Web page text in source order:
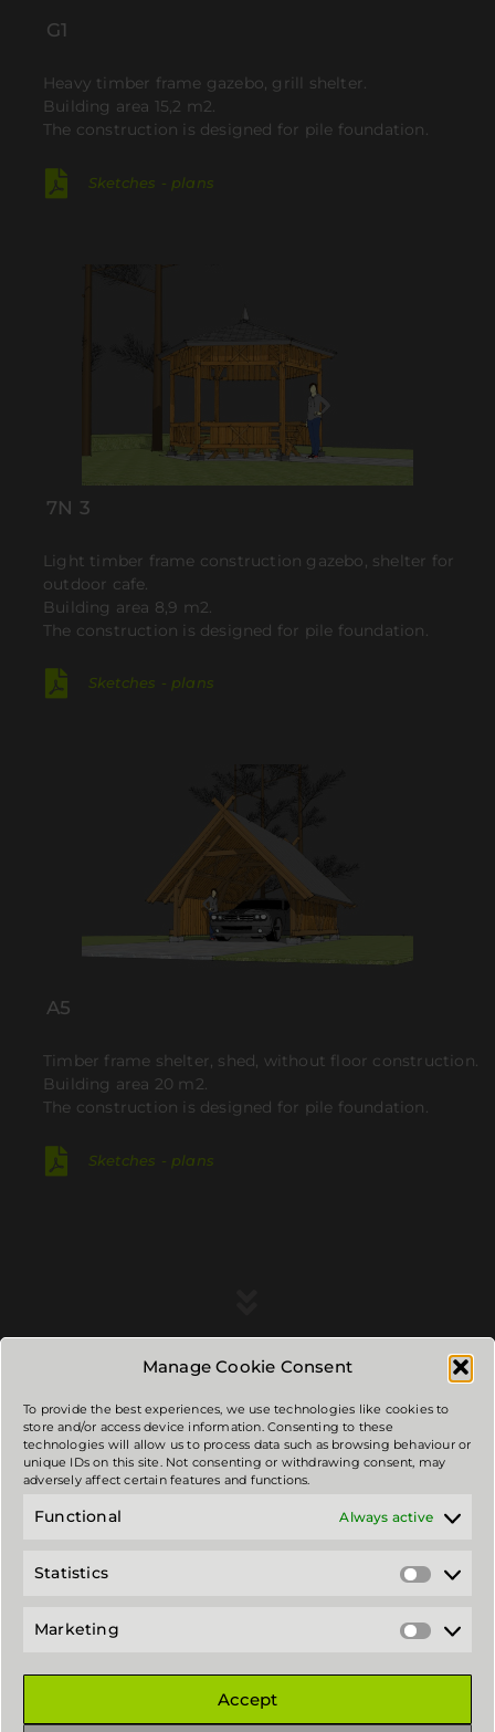
Manage Cookie Consent
To provide the best experiences, we use technologies like cookies to
store and/or access device information. Consenting to these
technologies will allow us to process data such as browsing behaviour or
unique IDs on this site. Not consenting or withdrawing consent, may
adversely affect certain features and functions.
Functional Always active
Statistics
Marketing
Accept
G1
Heavy timber frame gazebo, grill shelter.
Building area 15,2 m2.
The construction is designed for pile foundation.
Sketches - plans
7N 3
Light timber frame construction gazebo, shelter for
outdoor cafe.
Building area 8,9 m2.
The construction is designed for pile foundation.
Sketches - plans
A5
Timber frame shelter, shed, without floor construction.
Building area 20 m2.
The construction is designed for pile foundation.
Sketches - plans
3 RADI contacts:
Address: Viļķene, Limbažu novads, Latvia.LV-4050